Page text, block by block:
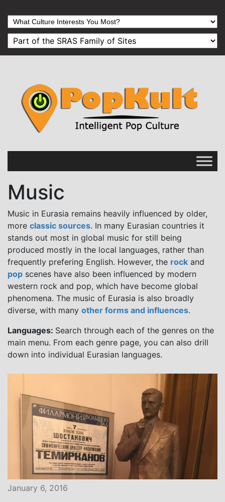
Music
Music in Eurasia remains heavily influenced by older,
more classic sources. In many Eurasian countries it
stands out most in global music for still being
produced mostly in the local languages, rather than
frequently prefering English. However, the rock and
pop scenes have also been influenced by modern
western rock and pop, which have become global
phenomena. The music of Eurasia is also broadly
diverse, with many other forms and influences.
Languages: Search through each of the genres on the
main menu. From each genre page, you can also drill
down into individual Eurasian languages.
January 6, 2016